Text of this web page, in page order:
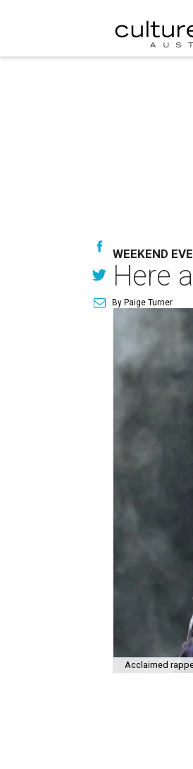
WEEKEND
Here
By Paige Turner
Acclaimed